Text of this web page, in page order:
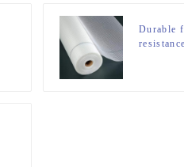
Durable
resistance